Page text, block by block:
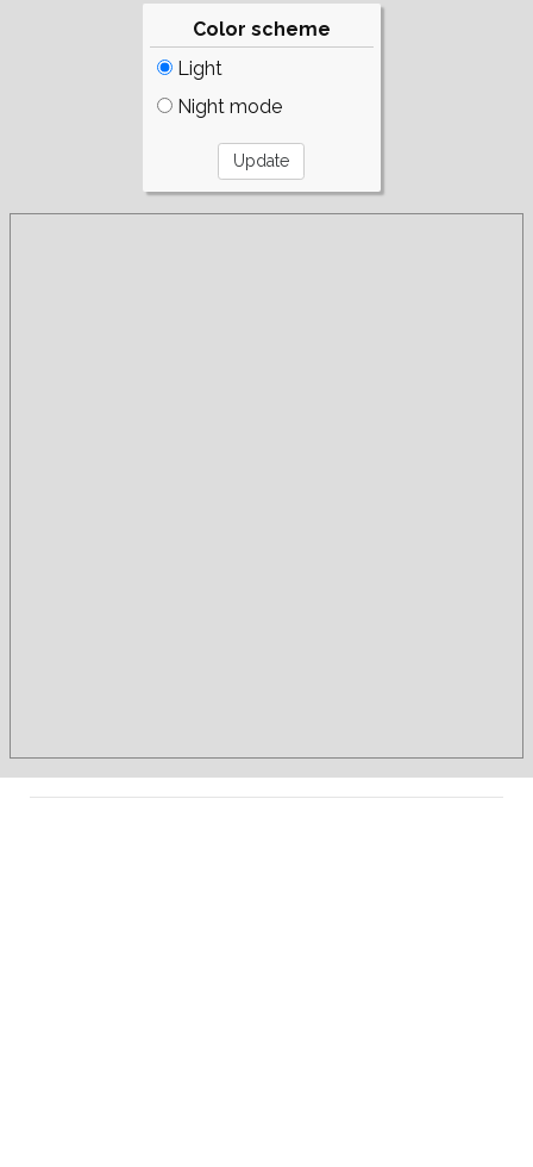
Color scheme
Light
Night mode